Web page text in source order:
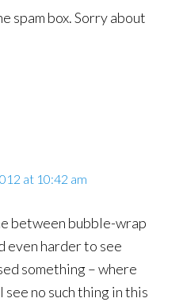
spam box. Sorry about
at 10:42 am
between bubble-wrap
even harder to see
something – where
see no such thing in this